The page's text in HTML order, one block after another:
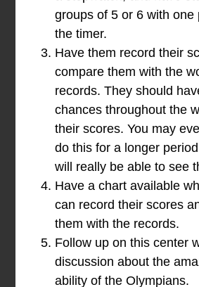
groups of 5 or 6 with one
the timer.
Have them record their
compare them with the
records. They should
chances throughout the
their scores. You may
do this for a longer
will really be able to see
Have a chart available
can record their scores
them with the records.
Follow up on this center
discussion about the
ability of the Olympians.